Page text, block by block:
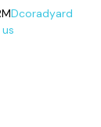
Dcoradyard